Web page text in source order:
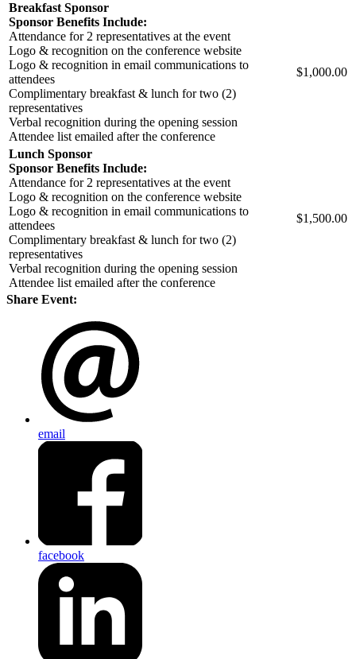
Breakfast Sponsor
Sponsor Benefits Include:
Attendance for 2 representatives at the event
Logo & recognition on the conference website
Logo & recognition in email communications to
attendees
Complimentary breakfast & lunch for two (2)
representatives
Verbal recognition during the opening session
Attendee list emailed after the conference
$1,000.00
Lunch Sponsor
Sponsor Benefits Include:
Attendance for 2 representatives at the event
Logo & recognition on the conference website
Logo & recognition in email communications to
attendees
Complimentary breakfast & lunch for two (2)
representatives
Verbal recognition during the opening session
Attendee list emailed after the conference
$1,500.00
Share Event:
email
facebook